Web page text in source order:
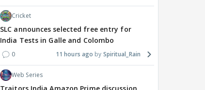
Cricket
SLC announces selected free entry for
India Tests in Galle and Colombo
0 11 hours ago Spiritual_Rain
Web Series